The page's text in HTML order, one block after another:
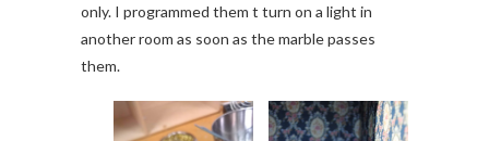
only. I programmed them t turn on a light in
another room as soon as the marble passes
them.